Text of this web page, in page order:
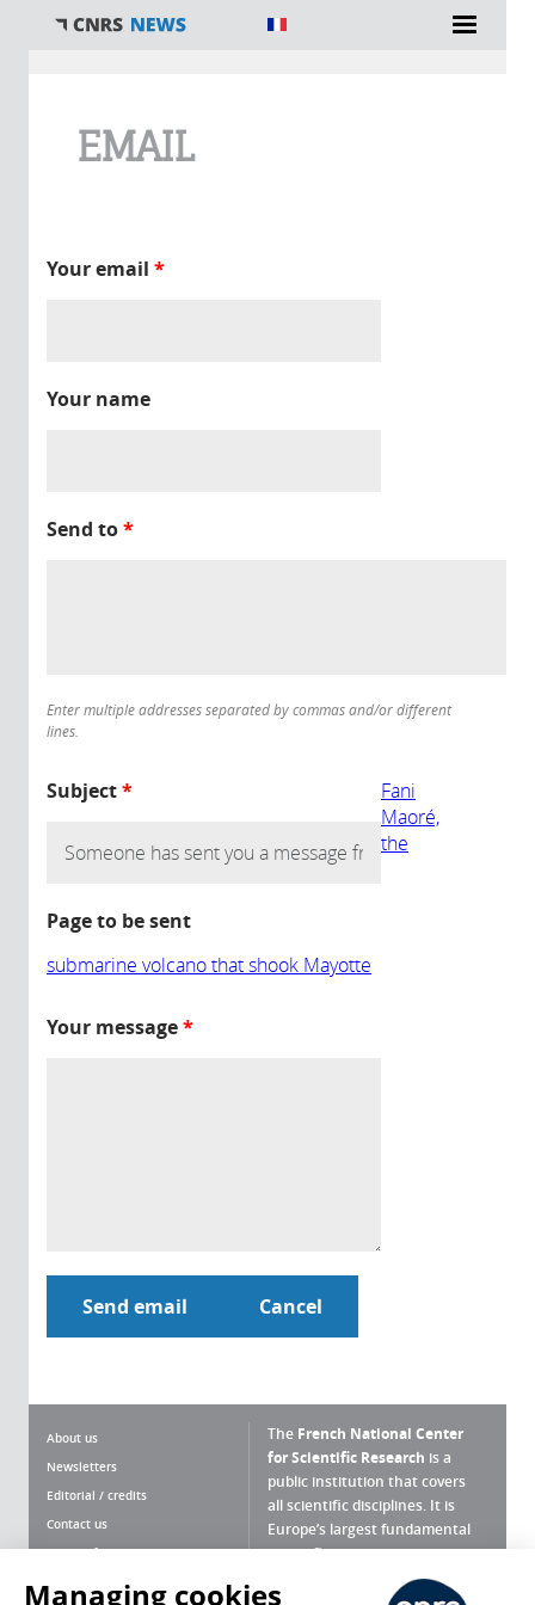
EMAIL
Your email *
Your name
Send to*
Enter multiple addresses separated by commas and/or different
lines.
Subject*
Page to be sent
Fani
Maoré,
the
submarine volcano that shook Mayotte
Your message*
About us
Newsletters
Editorial / credits
Contact us
Terms of use
The French National Center
for Scientific Research is a
public institution that covers
all scientific disciplines. It is
Europe’s largest fundamental
scientific agency.
What is the CNRS ?
Managing cookies